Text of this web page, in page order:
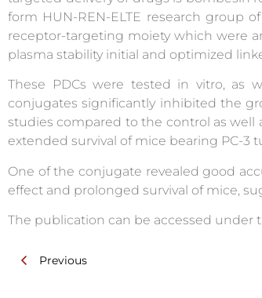
form HUN-REN-ELTE research group
receptor-targeting moiety which were
plasma stability initial and optimized
These PDCs were tested in vitro, as
conjugates significantly inhibited the
studies compared to the control as well
extended survival of mice bearing PC-
One of the conjugate revealed good
effect and prolonged survival of mice,
The publication can be accessed under
Previous